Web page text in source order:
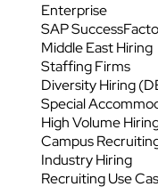
Enterprise
SAP
Middle East Hiring
Staffing Firms
Diversity Hiring
Special
High Volume
Campus
Industry Hiring
Recruiting Use